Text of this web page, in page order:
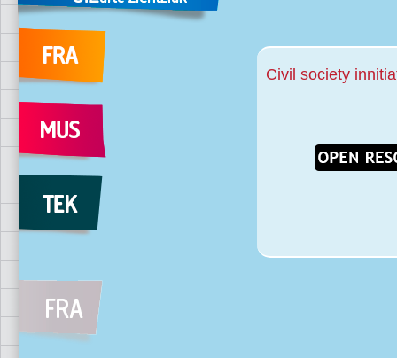
Civil society